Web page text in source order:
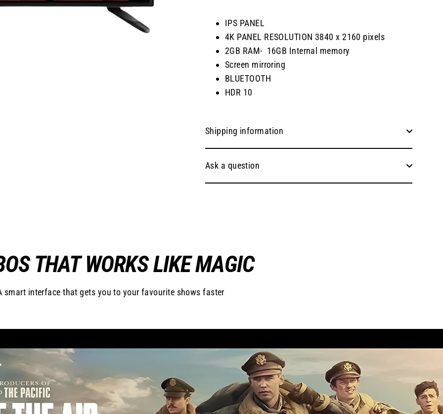
IPS PANEL
4K PANEL RESOLUTION 3840 x 2160 pixels
2GB RAM- 16GB Internal memory
Screen mirroring
BLUETOOTH
HDR 10
Shipping information
Ask a question
THAT WORKS LIKE MAGIC
smart interface that gets you to your favourite shows faster